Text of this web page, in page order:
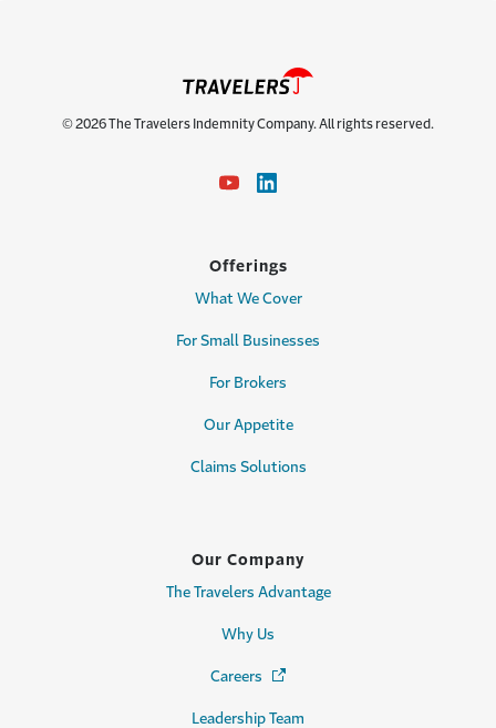
© 2026 The Travelers Indemnity Company. All rights reserved.
Offerings
What We Cover
For Small Businesses
For Brokers
Our Appetite
Claims Solutions
Our Company
The Travelers Advantage
Why Us
Careers (Opens in a new window)
Leadership Team